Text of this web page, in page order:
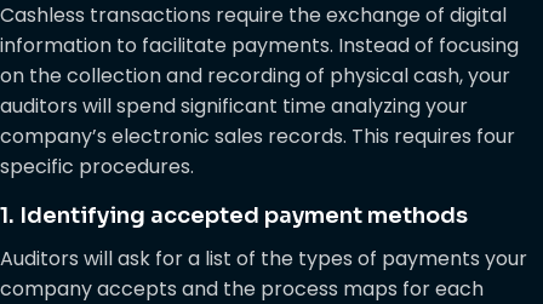
Cashless transactions require the exchange of digital
information to facilitate payments. Instead of focusing
on the collection and recording of physical cash, your
auditors will spend significant time analyzing your
company’s electronic sales records. This requires four
specific procedures.
1. Identifying accepted payment methods
Auditors will ask for a list of the types of payments your
company accepts and the process maps for each